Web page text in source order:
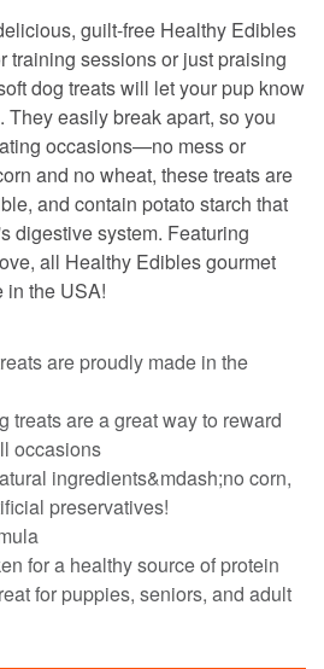
guilt-free Healthy Edibles
training sessions or just praising
dog treats will let your pup know
They easily break apart, so you
occasions—no mess or
and no wheat, these treats are
and contain potato starch that
digestive system. Featuring
all Healthy Edibles gourmet
in the USA!
are proudly made in the
treats are a great way to reward
occasions
ingredients&mdash;no corn,
preservatives!
for a healthy source of protein
for puppies, seniors, and adult